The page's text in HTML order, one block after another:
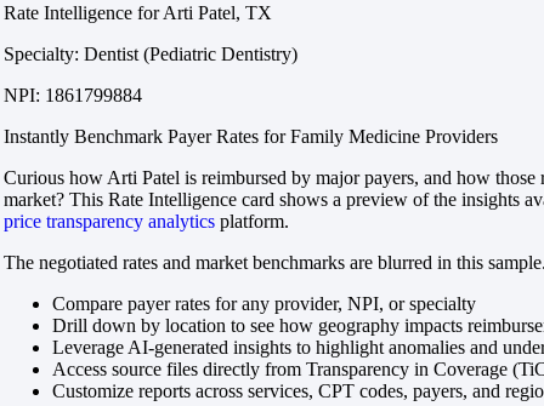
Rate Intelligence for Arti Patel, TX
Specialty: Dentist (Pediatric Dentistry)
NPI: 1861799884
Instantly Benchmark Payer Rates for Family Medicine Providers
Curious how Arti Patel is reimbursed by major payers, and how those
market? This Rate Intelligence card shows a preview of the insights
price transparency analytics platform.
The negotiated rates and market benchmarks are blurred in this
Compare payer rates for any provider, NPI, or specialty
Drill down by location to see how geography impacts
Leverage AI-generated insights to highlight anomalies and
Access source files directly from Transparency in Coverage
Customize reports across services, CPT codes, payers, and